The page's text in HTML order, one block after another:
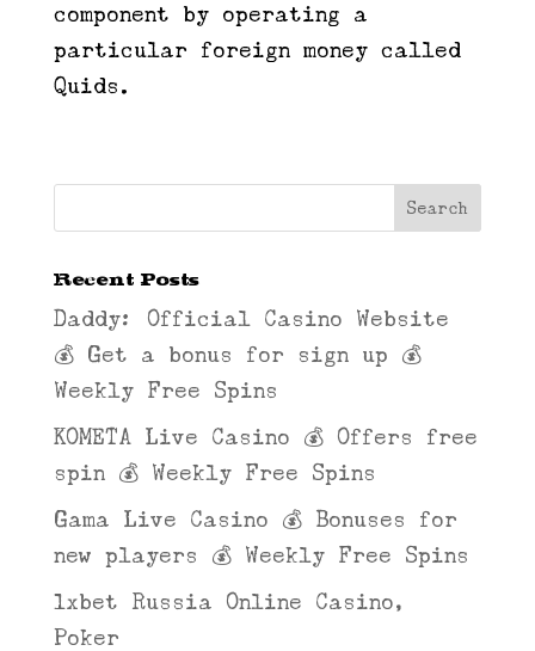
component by operating a
particular foreign money called
Quids.
Recent Posts
Daddy: Official Casino Website
💰 Get a bonus for sign up 💰
Weekly Free Spins
KOMETA Live Casino 💰 Offers free
spin 💰 Weekly Free Spins
Gama Live Casino 💰 Bonuses for
new players 💰 Weekly Free Spins
1xbet Russia Online Casino,
Poker